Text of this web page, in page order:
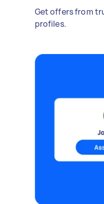
Get offers from
profiles.